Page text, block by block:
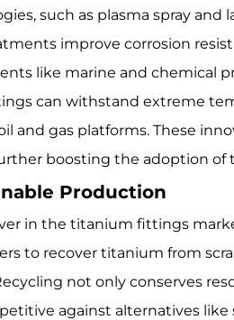
such as plasma spray
improve corrosion
like marine and chemical
can withstand extreme
and gas platforms. These
boosting the adoption
Production
in the titanium fittings
to recover titanium from
not only conserves
against alternatives like